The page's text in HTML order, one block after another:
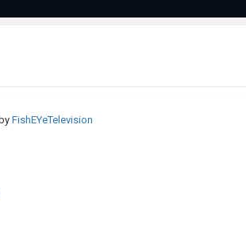
byFishEYeTelevision